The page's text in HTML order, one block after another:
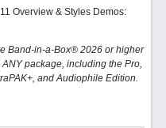
Overview & Styles Demos:
Band-in-a-Box® 2026 or higher
package, including the Pro,
and Audiophile Edition.